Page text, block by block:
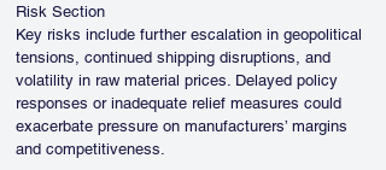
Risk Section
Key risks include further escalation in geopolitical
tensions, continued shipping disruptions, and
volatility in raw material prices. Delayed policy
responses or inadequate relief measures could
exacerbate pressure on manufacturers’ margins
and competitiveness.